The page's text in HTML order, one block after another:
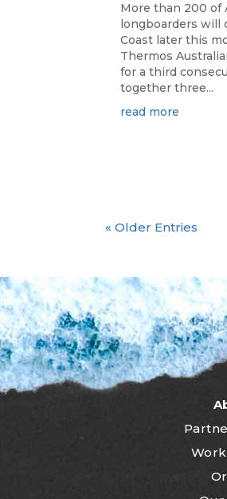
More than 200 of
longboarders will
Coast later this
Thermos
for a third
together three...
read more
« Older Entries